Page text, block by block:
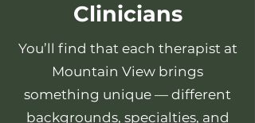
Clinicians
You’ll find that each therapist at
Mountain View brings
something unique — different
backgrounds, specialties, and